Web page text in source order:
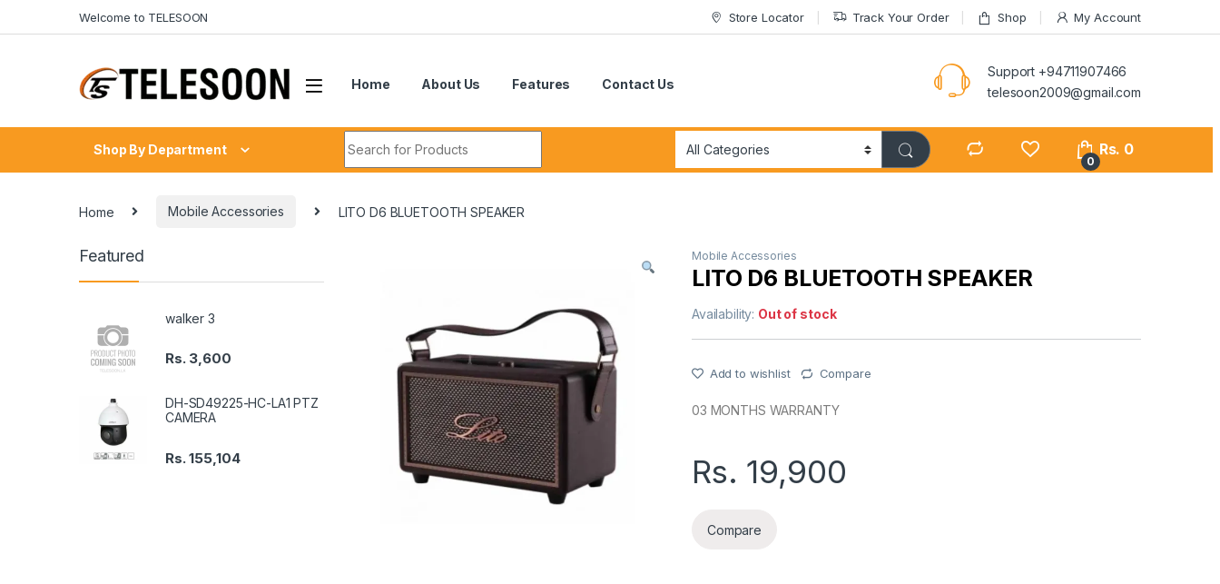
Welcome to TELESOON Store Locator Track Your Order Shop My Account
Home About Us Features Contact Us
Support +94711907466
telesoon2009@gmail.com
Shop By Department
0
Rs. 0
Home Mobile Accessories LITO D6 BLUETOOTH SPEAKER
Mobile Accessories
LITO D6 BLUETOOTH SPEAKER
Availability: Out of stock
Add to wishlist Compare
03 MONTHS WARRANTY
Rs. 19,900
Compare
Featured
walker 3
Rs. 3,600
DH-SD49225-HC-LA1 PTZ
CAMERA
Rs.155,104